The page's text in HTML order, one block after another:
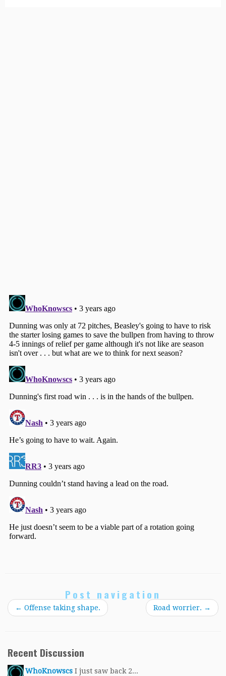
Post navigation
← Offense taking shape. Road worrier. →
Recent Discussion
WhoKnowscs I just saw back 2...